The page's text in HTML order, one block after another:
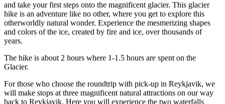
and take your first steps onto the magnificent glacier. This glacier
hike is an adventure like no other, where you get to explore this
otherworldly natural wonder. Experience the mesmerizing shapes
and colors of the ice, created by fire and ice, over thousands of
years.
The hike is about 2 hours where 1-1.5 hours are spent on the
Glacier.
For those who choose the roundtrip with pick-up in Reykjavik, we
will make stops at three magnificent natural attractions on our way
back to Reykjavik. Here you will experience the two waterfalls